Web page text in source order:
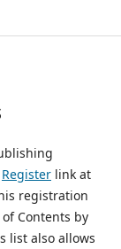
Registerlink at
registration
Contents by
list also allows